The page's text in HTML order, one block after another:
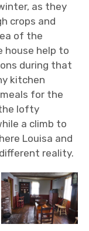
as they
crops and
of the
house help to
during that
kitchen
for the
lofty
a climb to
Louisa and
reality.